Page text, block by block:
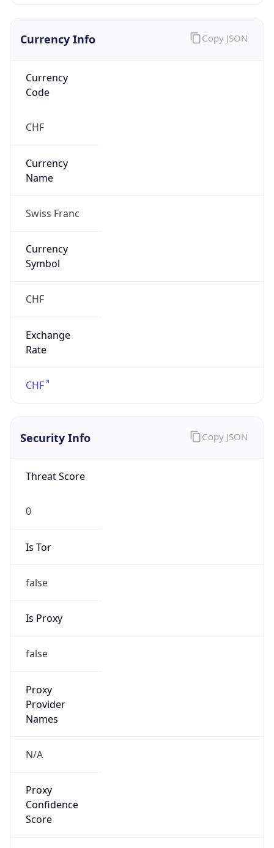
Currency Info
Currency
Code
CHF
Currency
Name
Swiss Franc
Currency
Symbol
CHF
Exchange
Rate
CHF
Copy JSON
Security Info
Threat Score
0
Is Tor
false
Is Proxy
false
Proxy
Provider
Names
N/A
Proxy
Confidence
Score
Copy JSON